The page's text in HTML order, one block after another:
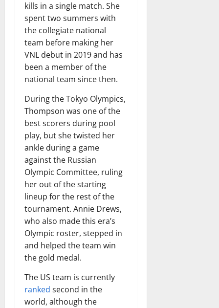
kills in a single match. She
spent two summers with
the collegiate national
team before making her
VNL debut in 2019 and has
been a member of the
national team since then.
During the Tokyo Olympics,
Thompson was one of the
best scorers during pool
play, but she twisted her
ankle during a game
against the Russian
Olympic Committee, ruling
her out of the starting
lineup for the rest of the
tournament. Annie Drews,
who also made this era’s
Olympic roster, stepped in
and helped the team win
the gold medal.
The US team is currently
ranked second in the
world, although the